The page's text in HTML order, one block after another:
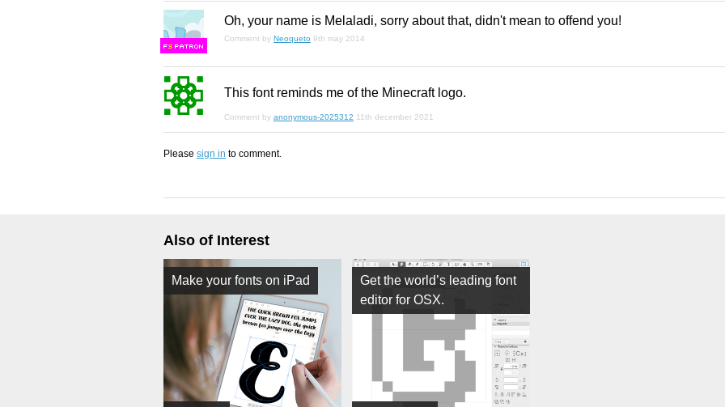
FS
Oh, your name is Melaladi, sorry about that, didn't mean to offend you!
Comment by Neoqueto 9th may 2014
This font reminds me of the Minecraft logo.
Comment by anonymous-2025312 11th december 2021
Please sign in to comment.
Also of Interest
Make your fonts on iPad
Get the world’s leading font
editor for OSX.